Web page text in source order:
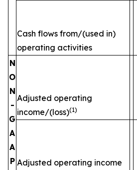
Cash flows from/(used in)
operating activities
N
O
N
-
G
A
A
P
Adjusted operating
income/(loss)(1)
Adjusted operating income